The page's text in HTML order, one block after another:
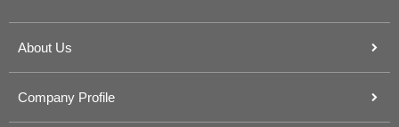
About Us
Company Profile